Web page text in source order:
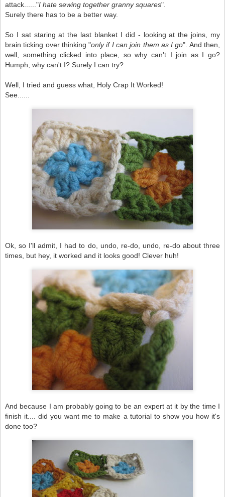
attack......"I hate sewing together granny squares".
Surely there has to be a better way.
So I sat staring at the last blanket I did - looking at the joins, my
brain ticking over thinking "only if I can join them as I go". And then,
well, something clicked into place, so why can't I join as I go?
Humph, why can't I? Surely I can try?
Well, I tried and guess what, Holy Crap It Worked!
See......
Ok, so I'll admit, I had to do, undo, re-do, undo, re-do about three
times, but hey, it worked and it looks good! Clever huh!
And because I am probably going to be an expert at it by the time I
finish it.... did you want me to make a tutorial to show you how it's
done too?